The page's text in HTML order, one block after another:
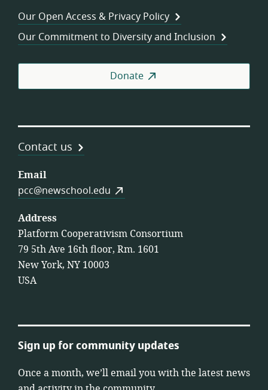
Our Open Access & Privacy Policy
Our Commitment to Diversity and Inclusion
Donate
Contact us
Email
pcc@newschool.edu
Address
Platform Cooperativism Consortium
79 5th Ave 16th floor, Rm. 1601
New York, NY 10003
USA
Sign up for community updates
Once a month, we’ll email you with the latest news